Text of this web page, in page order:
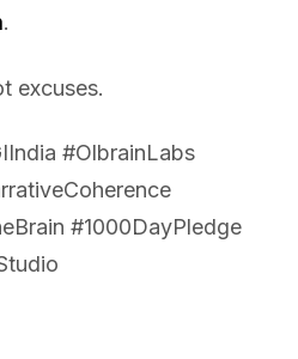
.
excuses.
#OlbrainLabs
#1000DayPledge